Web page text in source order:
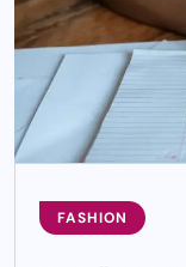
FASHION